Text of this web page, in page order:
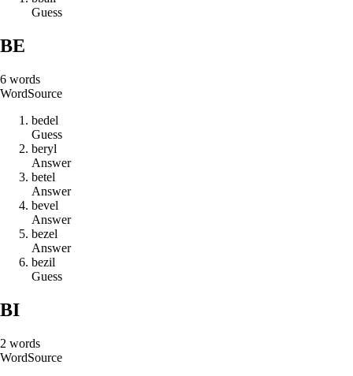
Guess
BE
6 words
WordSource
bedel
Guess
beryl
Answer
betel
Answer
bevel
Answer
bezel
Answer
bezil
Guess
BI
2 words
WordSource